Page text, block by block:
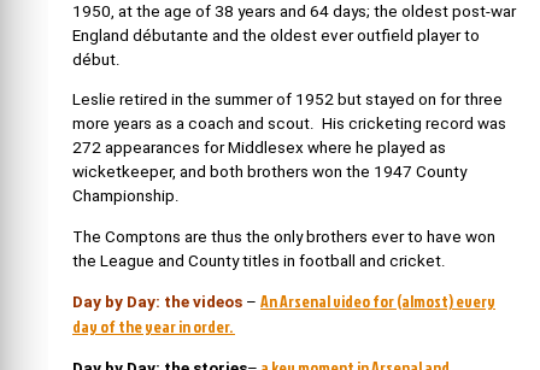
1950, at the age of 38 years and 64 days; the oldest post-war
England débutante and the oldest ever outfield player to
début.
Leslie retired in the summer of 1952 but stayed on for three
more years as a coach and scout. His cricketing record was
272 appearances for Middlesex where he played as
wicketkeeper, and both brothers won the 1947 County
Championship.
The Comptons are thus the only brothers ever to have won
the League and County titles in football and cricket.
Day by Day: the videos – An Arsenal video for (almost) every
day of the year in order.